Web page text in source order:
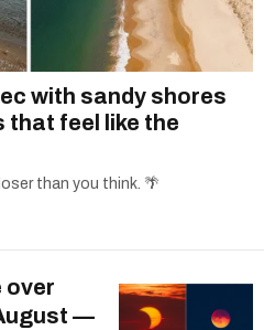
with sandy shores
feel like the
than you think. 🌴
over
—